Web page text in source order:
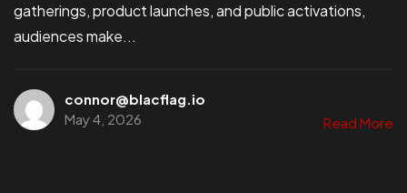
gatherings, product launches, and public activations,
audiences make...
connor@blacflag.io
May 4, 2026
Read More